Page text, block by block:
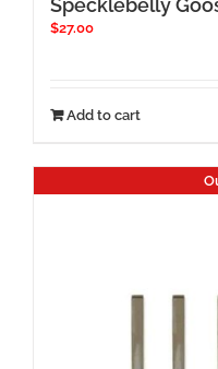
Specklebelly
$27.00
Add to cart